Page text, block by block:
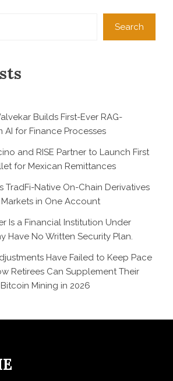
Search
Builds First-Ever RAG-
AI for Finance Processes
and RISE Partner to Launch First
for Mexican Remittances
TradFi-Native On-Chain Derivatives
in One Account
Is a Financial Institution Under
Have No Written Security Plan.
Have Failed to Keep Pace
Retirees Can Supplement Their
Mining in 2026